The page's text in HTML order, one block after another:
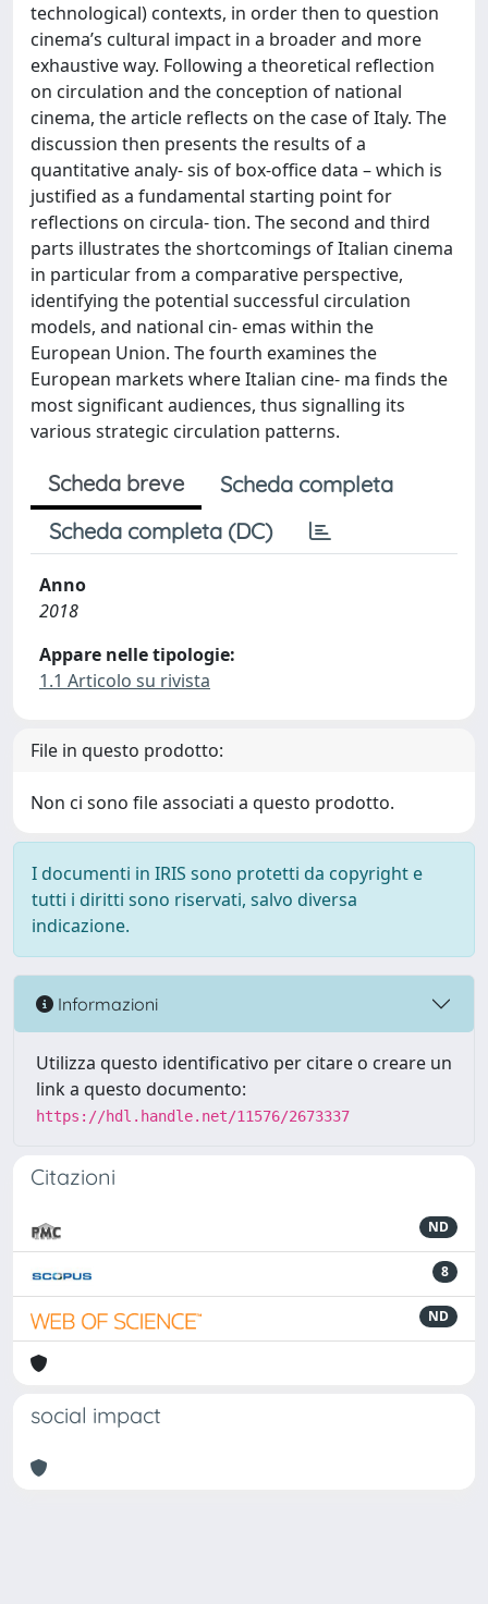
technological) contexts, in order then to question
cinema’s cultural impact in a broader and more
exhaustive way. Following a theoretical reflection
on circulation and the conception of national
cinema, the article reflects on the case of Italy. The
discussion then presents the results of a
quantitative analy- sis of box-office data – which is
justified as a fundamental starting point for
reflections on circula- tion. The second and third
parts illustrates the shortcomings of Italian cinema
in particular from a comparative perspective,
identifying the potential successful circulation
models, and national cin- emas within the
European Union. The fourth examines the
European markets where Italian cine- ma finds the
most significant audiences, thus signalling its
various strategic circulation patterns.
Scheda breve
Scheda completa
Scheda completa (DC)
Anno
2018
Appare nelle tipologie:
1.1 Articolo su rivista
File in questo prodotto:
Non ci sono file associati a questo prodotto.
I documenti in IRIS sono protetti da copyright e
tutti i diritti sono riservati, salvo diversa
indicazione.
Informazioni
Utilizza questo identificativo per citare o creare un
link a questo documento:
https://hdl.handle.net/11576/2673337
Citazioni
ND
8
ND
social impact